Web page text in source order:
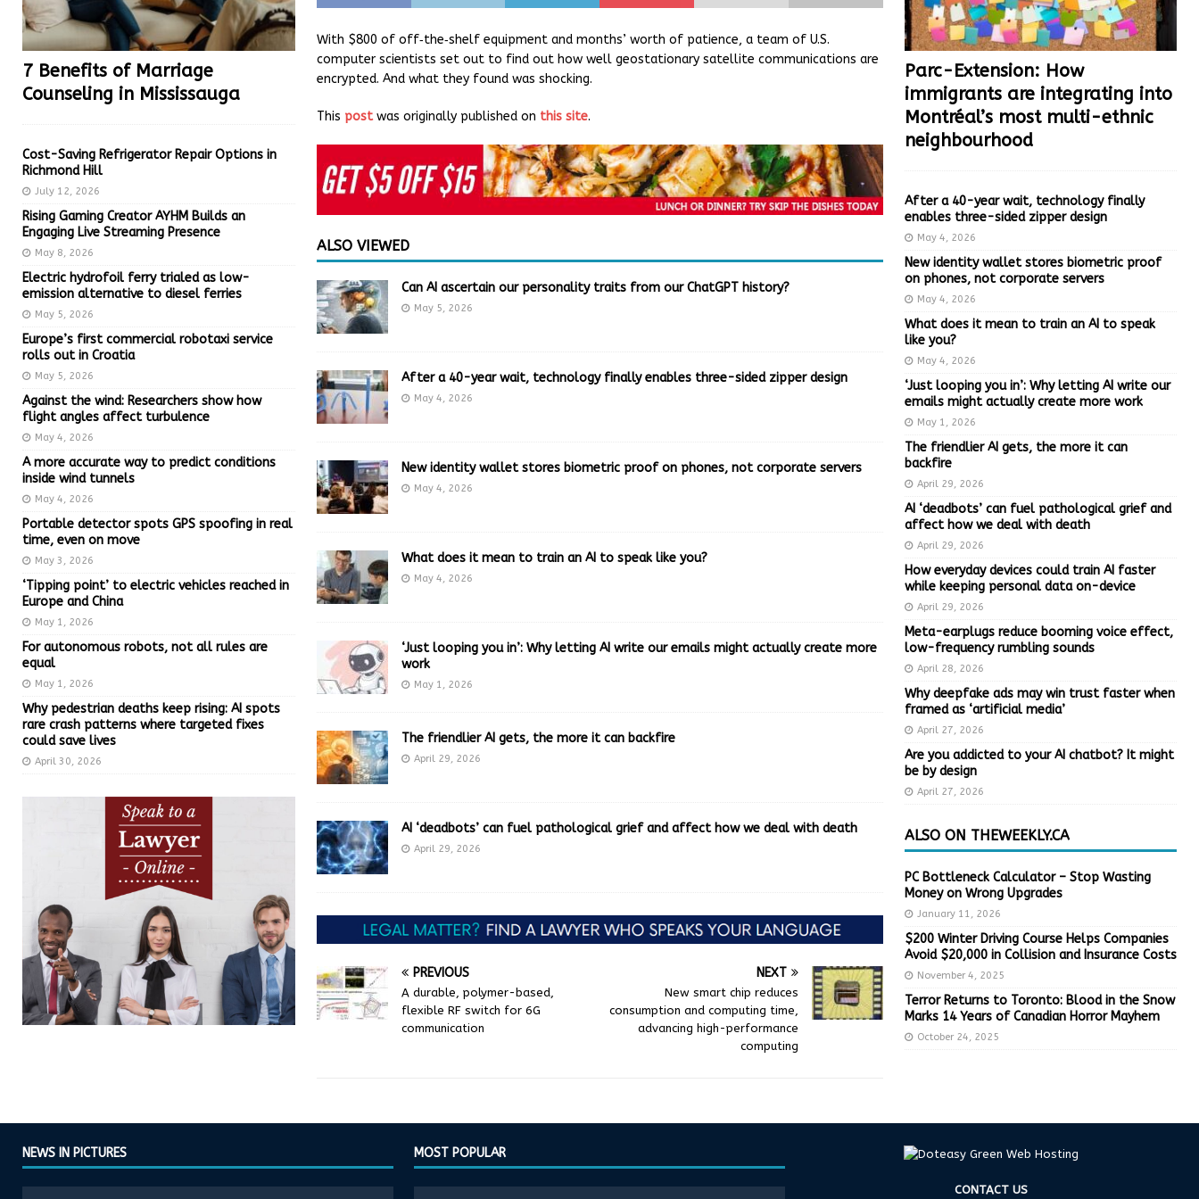
With $800 of off‐the‐shelf equipment and months’ worth of patience, a team of U.S.
computer scientists set out to find out how well geostationary satellite communications are
encrypted. And what they found was shocking.
This postwas originally published on this site.
ALSO VIEWED
Can AI ascertain our personality traits from our ChatGPT history?
May 5, 2026
After a 40-year wait, technology finally enables three-sided zipper design
May 4, 2026
New identity wallet stores biometric proof on phones, not corporate servers
May 4, 2026
What does it mean to train an AI to speak like you?
May 4, 2026
‘Just looping you in’: Why letting AI write our emails might actually create more
work
May 1, 2026
The friendlier AI gets, the more it can backfire
April 29, 2026
AI ‘deadbots’ can fuel pathological grief and affect how we deal with death
April 29, 2026
PREVIOUS
A durable, polymer-based,
flexible RF switch for 6G
communication
NEXT
New smart chip reduces
consumption and computing time,
advancing high-performance
computing
7 Benefits of Marriage
Counseling in Mississauga
Cost-Saving Refrigerator Repair Options in
Richmond Hill
July 12, 2026
Rising Gaming Creator AYHM Builds an
Engaging Live Streaming Presence
May 8, 2026
Electric hydrofoil ferry trialed as low-
emission alternative to diesel ferries
May 5, 2026
Europe’s first commercial robotaxi service
rolls out in Croatia
May 5, 2026
Against the wind: Researchers show how
flight angles affect turbulence
May 4, 2026
A more accurate way to predict conditions
inside wind tunnels
May 4, 2026
Portable detector spots GPS spoofing in real
time, even on move
May 3, 2026
‘Tipping point’ to electric vehicles reached in
Europe and China
May 1, 2026
For autonomous robots, not all rules are
equal
May 1, 2026
Why pedestrian deaths keep rising: AI spots
rare crash patterns where targeted fixes
could save lives
April 30, 2026
Parc-Extension: How
immigrants are integrating into
Montréal’s most multi-ethnic
neighbourhood
After a 40-year wait, technology finally
enables three-sided zipper design
May 4, 2026
New identity wallet stores biometric proof
on phones, not corporate servers
May 4, 2026
What does it mean to train an AI to speak
like you?
May 4, 2026
‘Just looping you in’: Why letting AI write our
emails might actually create more work
May 1, 2026
The friendlier AI gets, the more it can
backfire
April 29, 2026
AI ‘deadbots’ can fuel pathological grief and
affect how we deal with death
April 29, 2026
How everyday devices could train AI faster
while keeping personal data on-device
April 29, 2026
Meta-earplugs reduce booming voice effect,
low-frequency rumbling sounds
April 28, 2026
Why deepfake ads may win trust faster when
framed as ‘artificial media’
April 27, 2026
Are you addicted to your AI chatbot? It might
be by design
April 27, 2026
ALSO ON THEWEEKLY.CA
PC Bottleneck Calculator – Stop Wasting
Money on Wrong Upgrades
January 11, 2026
$200 Winter Driving Course Helps Companies
Avoid $20,000 in Collision and Insurance Costs
November 4, 2025
Terror Returns to Toronto: Blood in the Snow
Marks 14 Years of Canadian Horror Mayhem
October 24, 2025
NEWS IN PICTURES MOST POPULAR
CONTACT US